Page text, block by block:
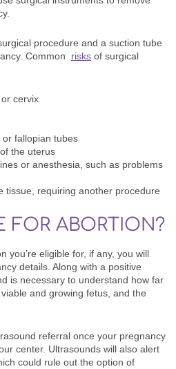
procedure and a suction tube
Common risks of surgical
cervix
fallopian tubes
the uterus
or anesthesia, such as problems
tissue, requiring another procedure
FOR ABORTION?
you’re eligible for, if any, you will
details. Along with a positive
is necessary to understand how far
and growing fetus, and the
referral once your pregnancy
center. Ultrasounds will also alert
could rule out the option of